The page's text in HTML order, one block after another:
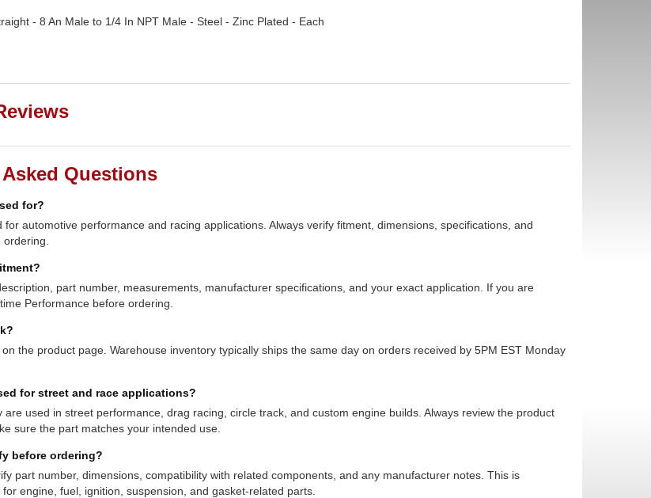
- 8 An Male to 1/4 In NPT Male - Steel - Zinc Plated - Each
Questions
for?
for automotive performance and racing applications. Always verify fitment, dimensions, specifications, and
part number, measurements, manufacturer specifications, and your exact application. If you are
Performance before ordering.
the product page. Warehouse inventory typically ships the same day on orders received by 5PM EST Monday
for street and race applications?
are used in street performance, drag racing, circle track, and custom engine builds. Always review the product
sure the part matches your intended use.
before ordering?
part number, dimensions, compatibility with related components, and any manufacturer notes. This is
engine, fuel, ignition, suspension, and gasket-related parts.